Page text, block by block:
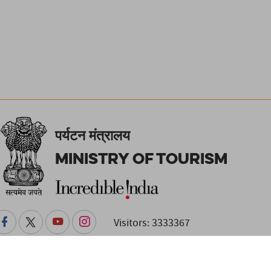
पर्यटन मंत्रालय
Ministry of Tourism
Visitors: 3333367